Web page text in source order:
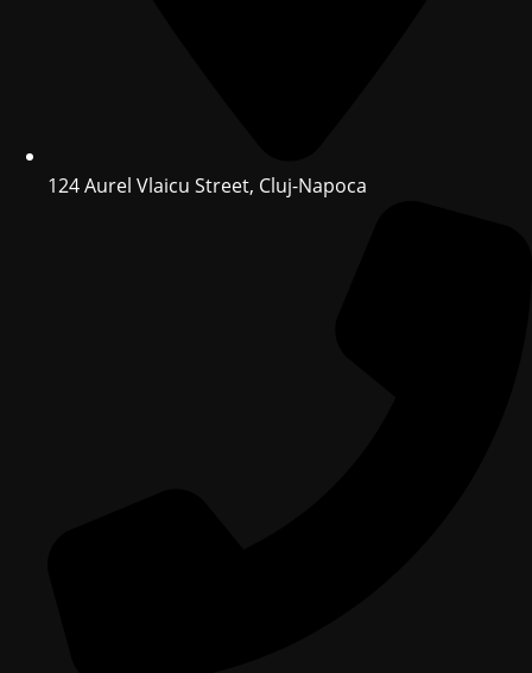
124 Aurel Vlaicu Street, Cluj-Napoca